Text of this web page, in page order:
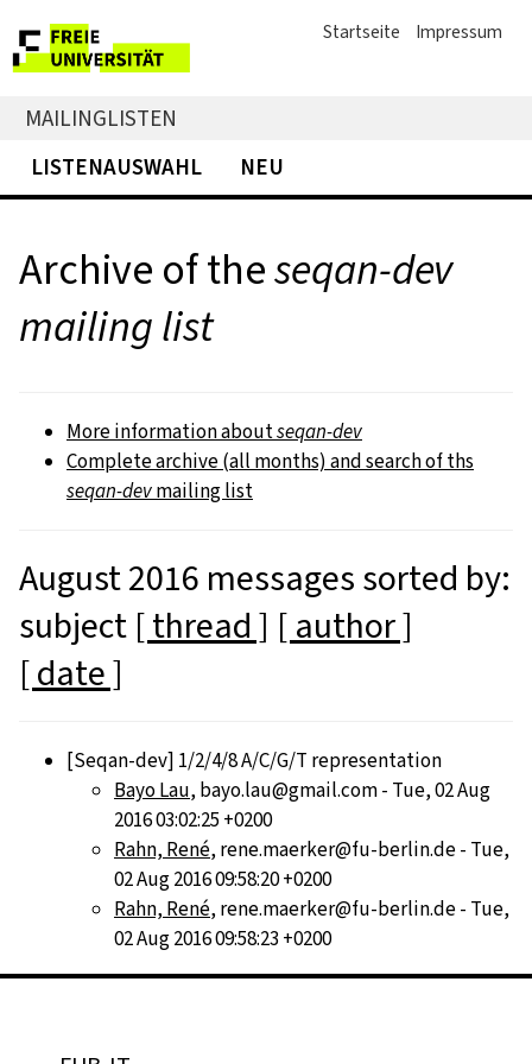
Startseite Impressum
MAILINGLISTEN
LISTENAUSWAHL
NEU
Archive of theseqan-dev
mailing list
More information aboutseqan-dev
Complete archive (all months) and search of ths
seqan-devmailing list
August 2016 messages sorted by:
subject [ thread ] [ author ]
[ date ]
[Seqan-dev] 1/2/4/8 A/C/G/T representation
Bayo Lau, bayo.lau@gmail.com - Tue, 02 Aug
2016 03:02:25 +0200
Rahn, René, rene.maerker@fu-berlin.de - Tue,
02 Aug 2016 09:58:20 +0200
Rahn, René, rene.maerker@fu-berlin.de - Tue,
02 Aug 2016 09:58:23 +0200